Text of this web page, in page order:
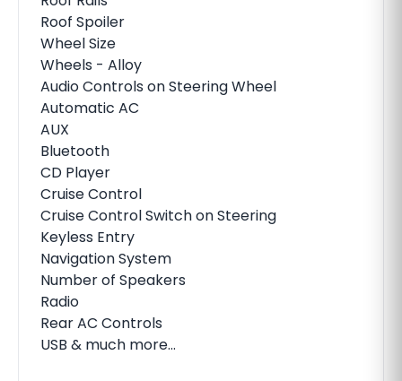
Roof Spoiler
Wheel Size
Wheels - Alloy
Audio Controls on Steering Wheel
Automatic AC
AUX
Bluetooth
CD Player
Cruise Control
Cruise Control Switch on Steering
Keyless Entry
Navigation System
Number of Speakers
Radio
Rear AC Controls
USB & much more...